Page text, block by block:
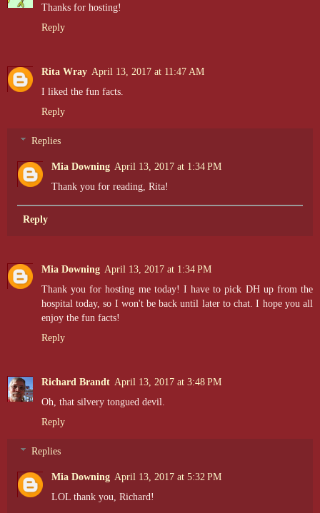
Thanks for hosting!
Reply
Rita Wray April 13, 2017 at 11:47 AM
I liked the fun facts.
Reply
Replies
Mia Downing April 13, 2017 at 1:34 PM
Thank you for reading, Rita!
Reply
Mia Downing April 13, 2017 at 1:34 PM
Thank you for hosting me today! I have to pick DH up from the
hospital today, so I won't be back until later to chat. I hope you all
enjoy the fun facts!
Reply
Richard Brandt April 13, 2017 at 3:48 PM
Oh, that silvery tongued devil.
Reply
Replies
Mia Downing April 13, 2017 at 5:32 PM
LOL thank you, Richard!